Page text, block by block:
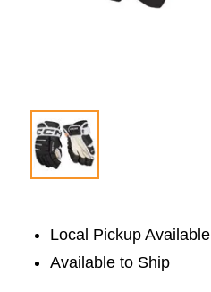
Local Pickup Available
Available to Ship